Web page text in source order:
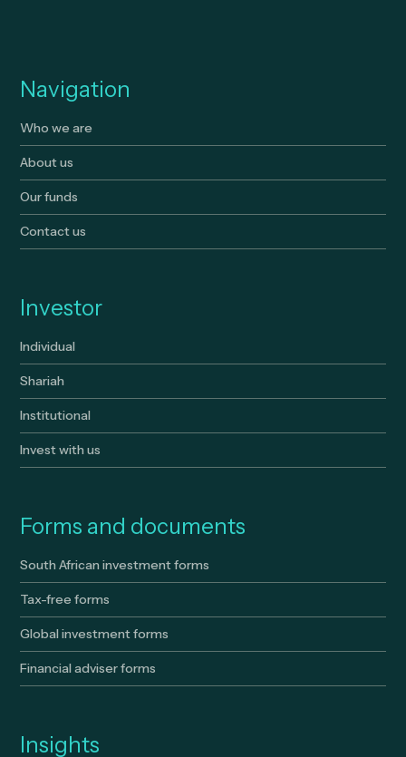
Navigation
Who we are
About us
Our funds
Contact us
Investor
Individual
Shariah
Institutional
Invest with us
Forms and documents
South African investment forms
Tax-free forms
Global investment forms
Financial adviser forms
Insights